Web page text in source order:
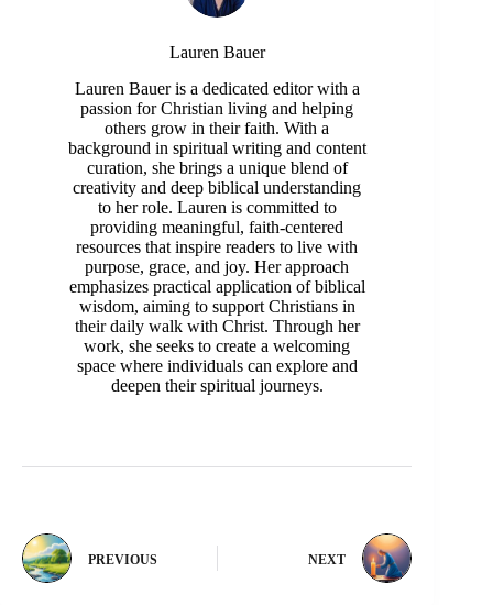
Lauren Bauer
Lauren Bauer is a dedicated editor with a
passion for Christian living and helping
others grow in their faith. With a
background in spiritual writing and content
curation, she brings a unique blend of
creativity and deep biblical understanding
to her role. Lauren is committed to
providing meaningful, faith-centered
resources that inspire readers to live with
purpose, grace, and joy. Her approach
emphasizes practical application of biblical
wisdom, aiming to support Christians in
their daily walk with Christ. Through her
work, she seeks to create a welcoming
space where individuals can explore and
deepen their spiritual journeys.
PREVIOUS NEXT